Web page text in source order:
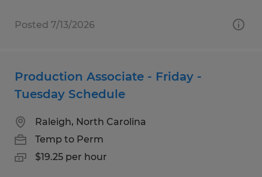
Posted 7/13/2026
Production Associate - Friday -
Tuesday Schedule
Raleigh, North Carolina
Temp to Perm
$19.25 per hour